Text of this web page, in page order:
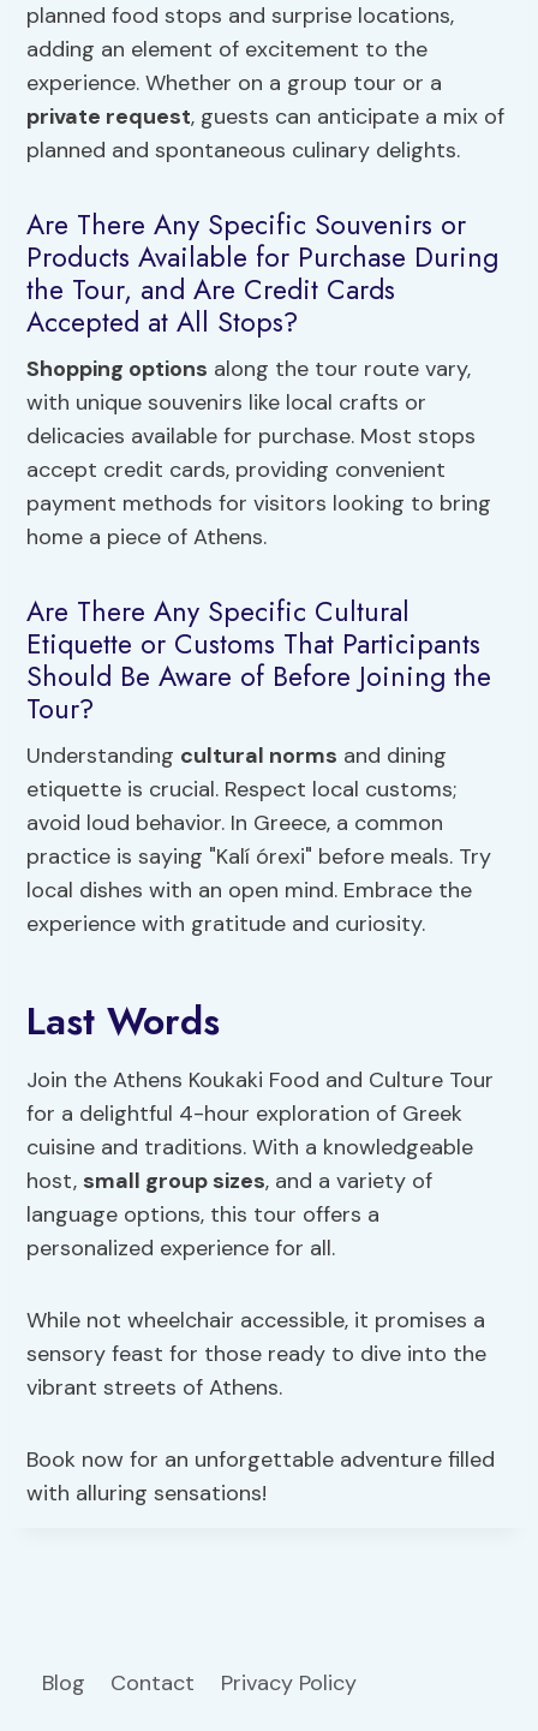
planned food stops and surprise locations,
adding an element of excitement to the
experience. Whether on a group tour or a
private request, guests can anticipate a mix of
planned and spontaneous culinary delights.
Are There Any Specific Souvenirs or
Products Available for Purchase During
the Tour, and Are Credit Cards
Accepted at All Stops?
Shopping options along the tour route vary,
with unique souvenirs like local crafts or
delicacies available for purchase. Most stops
accept credit cards, providing convenient
payment methods for visitors looking to bring
home a piece of Athens.
Are There Any Specific Cultural
Etiquette or Customs That Participants
Should Be Aware of Before Joining the
Tour?
Understanding cultural norms and dining
etiquette is crucial. Respect local customs;
avoid loud behavior. In Greece, a common
practice is saying "Kalí órexi" before meals. Try
local dishes with an open mind. Embrace the
experience with gratitude and curiosity.
Last Words
Join the Athens Koukaki Food and Culture Tour
for a delightful 4-hour exploration of Greek
cuisine and traditions. With a knowledgeable
host, small group sizes, and a variety of
language options, this tour offers a
personalized experience for all.
While not wheelchair accessible, it promises a
sensory feast for those ready to dive into the
vibrant streets of Athens.
Book now for an unforgettable adventure filled
with alluring sensations!
Blog Contact Privacy Policy